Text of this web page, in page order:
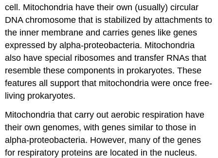
cell. Mitochondria have their own (usually) circular
DNA chromosome that is stabilized by attachments to
the inner membrane and carries genes like genes
expressed by alpha-proteobacteria. Mitochondria
also have special ribosomes and transfer RNAs that
resemble these components in prokaryotes. These
features all support that mitochondria were once free-
living prokaryotes.
Mitochondria that carry out aerobic respiration have
their own genomes, with genes similar to those in
alpha-proteobacteria. However, many of the genes
for respiratory proteins are located in the nucleus.